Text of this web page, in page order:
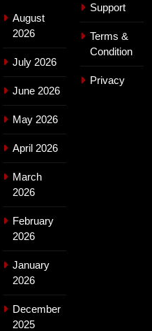
August
2026
July 2026
June 2026
May 2026
April 2026
March
2026
February
2026
January
2026
December
2025
Support
Terms &
Condition
Privacy